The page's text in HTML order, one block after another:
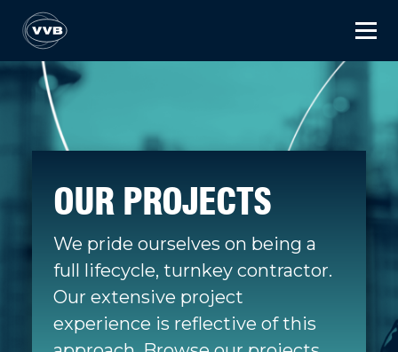
OUR PROJECTS
We pride ourselves on being a
full lifecycle, turnkey contractor.
Our extensive project
experience is reflective of this